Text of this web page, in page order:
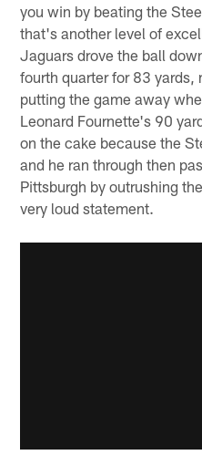
you win by beating the
that's another level of
Jaguars drove the ball
fourth quarter for 83 yards,
putting the game away
Leonard Fournette's 90
on the cake because the
and he ran through then
Pittsburgh by outrushing
very loud statement.